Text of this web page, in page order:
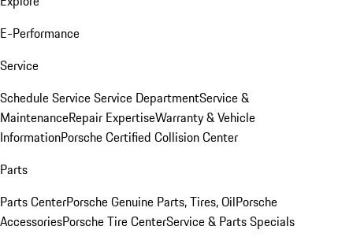
E-Performance
Service
Schedule ServiceService DepartmentService &
MaintenanceRepair ExpertiseWarranty & Vehicle
InformationPorsche Certified Collision Center
Parts
Parts CenterPorsche Genuine Parts, Tires, OilPorsche
AccessoriesPorsche Tire CenterService & Parts Specials